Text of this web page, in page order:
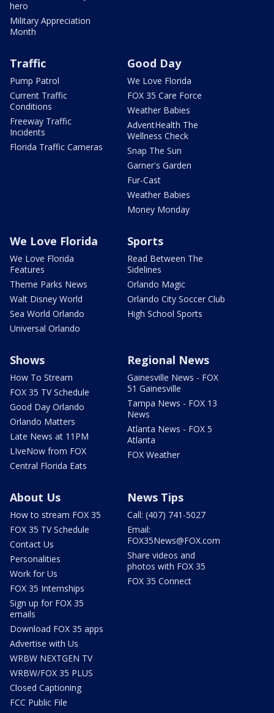
hero
Military Appreciation
Month
Traffic
Pump Patrol
Current Traffic
Conditions
Freeway Traffic
Incidents
Florida Traffic Cameras
Good Day
We Love Florida
FOX 35 Care Force
Weather Babies
AdventHealth The
Wellness Check
Snap The Sun
Garner's Garden
Fur-Cast
Weather Babies
Money Monday
We Love Florida
We Love Florida
Features
Theme Parks News
Walt Disney World
Sea World Orlando
Universal Orlando
Sports
Read Between The
Sidelines
Orlando Magic
Orlando City Soccer Club
High School Sports
Shows
How To Stream
FOX 35 TV Schedule
Good Day Orlando
Orlando Matters
Late News at 11PM
LIveNow from FOX
Central Florida Eats
Regional News
Gainesville News - FOX
51 Gainesville
Tampa News - FOX 13
News
Atlanta News - FOX 5
Atlanta
FOX Weather
About Us
How to stream FOX 35
FOX 35 TV Schedule
Contact Us
Personalities
Work for Us
FOX 35 Internships
Sign up for FOX 35
emails
Download FOX 35 apps
Advertise with Us
WRBW NEXTGEN TV
WRBW/FOX 35 PLUS
Closed Captioning
FCC Public File
News Tips
Call: (407) 741-5027
Email:
FOX35News@FOX.com
Share videos and
photos with FOX 35
FOX 35 Connect